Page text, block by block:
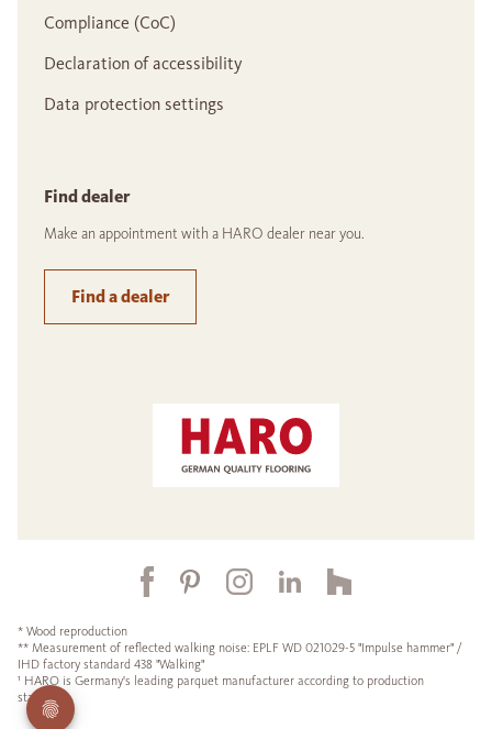
Compliance (CoC)
Declaration of accessibility
Data protection settings
Find dealer
Make an appointment with a HARO dealer near you.
Find a dealer
* Wood reproduction
** Measurement of reflected walking noise: EPLF WD 021029-5 "Impulse hammer" /
IHD factory standard 438 "Walking"
¹ HARO is Germany's leading parquet manufacturer according to production
statistics.